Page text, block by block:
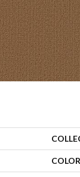
COLOR